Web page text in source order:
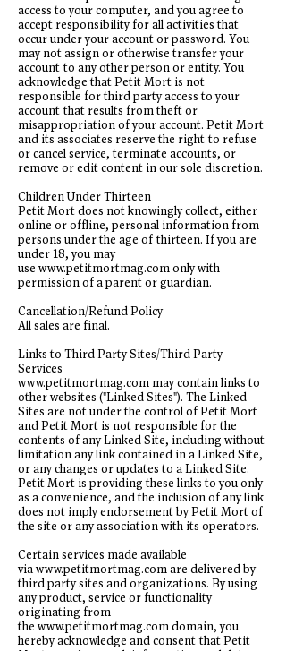
access to your computer, and you agree to
accept responsibility for all activities that
occur under your account or password. You
may not assign or otherwise transfer your
account to any other person or entity. You
acknowledge that Petit Mort is not
responsible for third party access to your
account that results from theft or
misappropriation of your account. Petit Mort
and its associates reserve the right to refuse
or cancel service, terminate accounts, or
remove or edit content in our sole discretion.
Children Under Thirteen
Petit Mort does not knowingly collect, either
online or offline, personal information from
persons under the age of thirteen. If you are
under 18, you may
use www.petitmortmag.comonly with
permission of a parent or guardian.
Cancellation/Refund Policy
All sales are final.
Links to Third Party Sites/Third Party
Services
www.petitmortmag.com may contain links to
other websites ("Linked Sites"). The Linked
Sites are not under the control of Petit Mort
and Petit Mort is not responsible for the
contents of any Linked Site, including without
limitation any link contained in a Linked Site,
or any changes or updates to a Linked Site.
Petit Mort is providing these links to you only
as a convenience, and the inclusion of any link
does not imply endorsement by Petit Mort of
the site or any association with its operators.
Certain services made available
viawww.petitmortmag.comare delivered by
third party sites and organizations. By using
any product, service or functionality
originating from
the www.petitmortmag.comdomain, you
hereby acknowledge and consent that Petit